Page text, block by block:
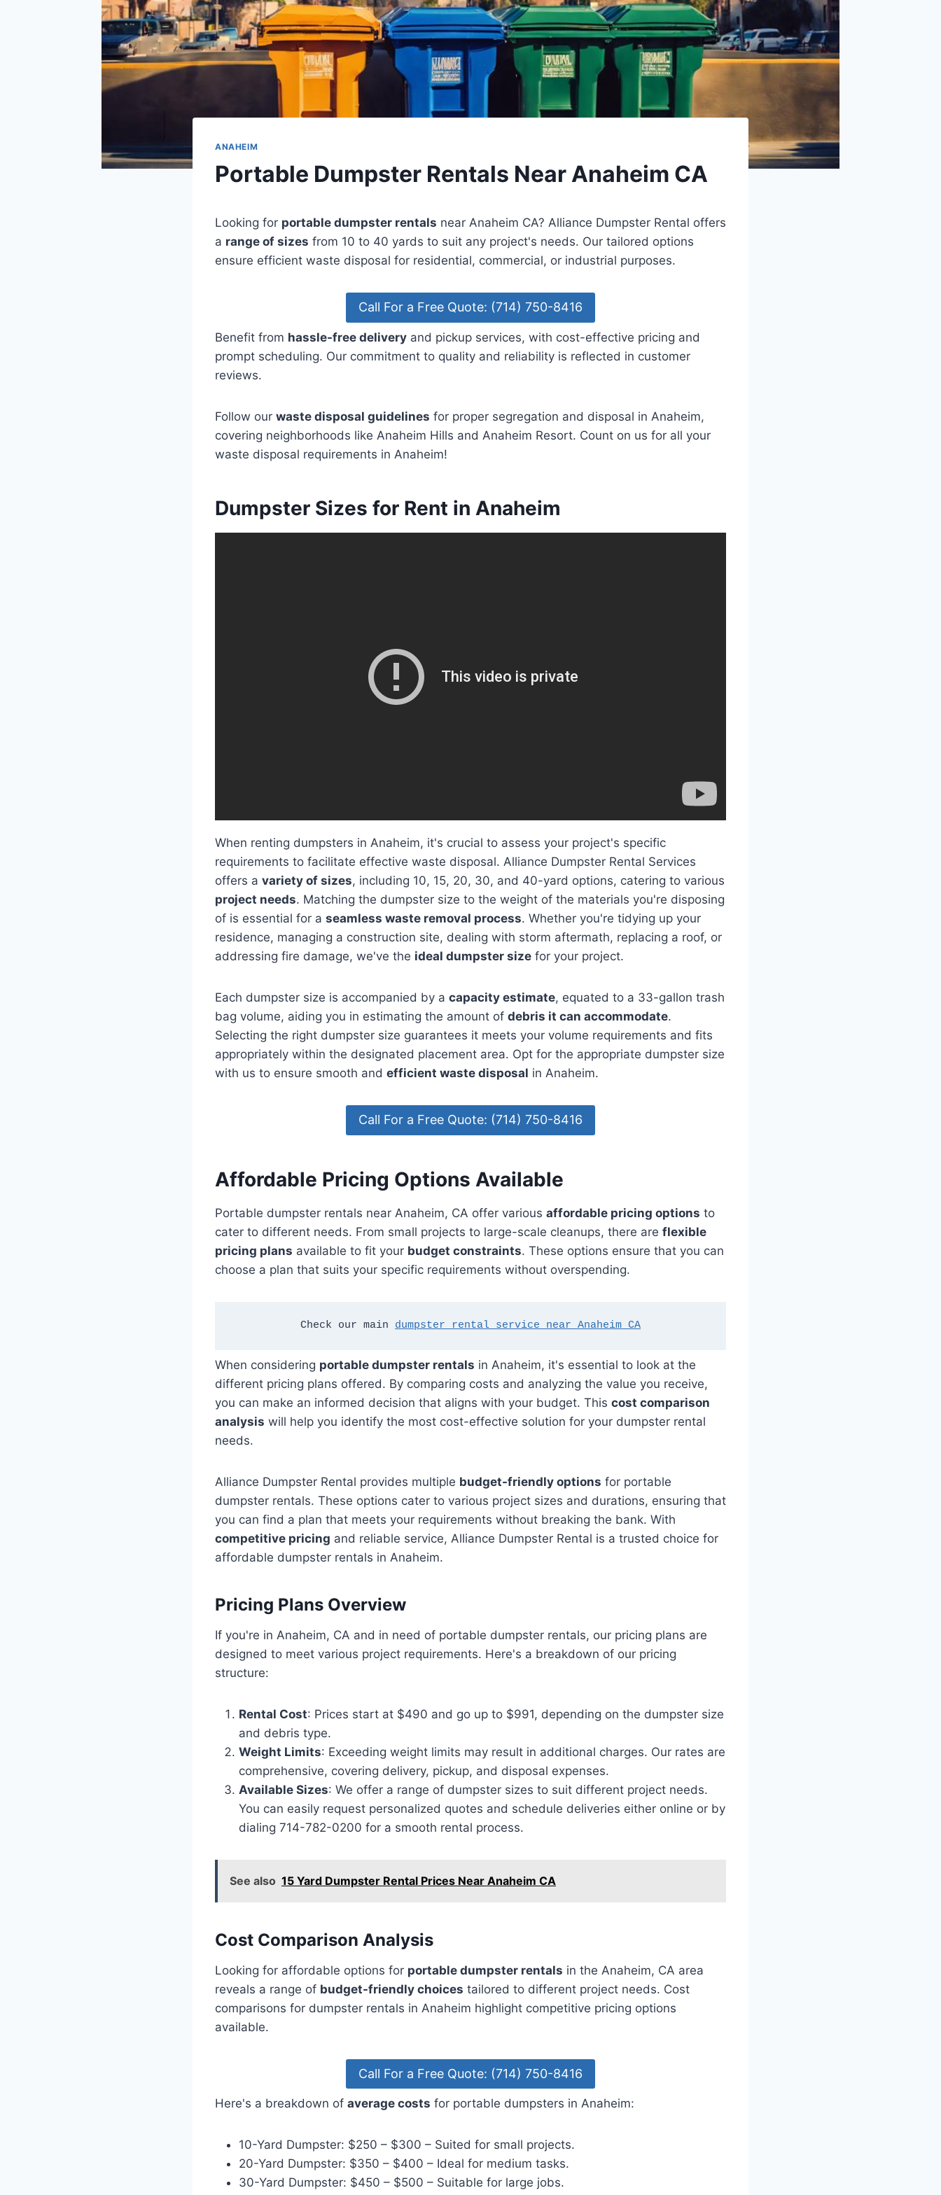
ANAHEIM
Portable Dumpster Rentals Near Anaheim CA
Looking for portable dumpster rentals near Anaheim CA? Alliance Dumpster Rental offers
a range of sizes from 10 to 40 yards to suit any project's needs. Our tailored options
ensure efficient waste disposal for residential, commercial, or industrial purposes.
Call For a Free Quote: (714) 750-8416
Benefit from hassle-free delivery and pickup services, with cost-effective pricing and
prompt scheduling. Our commitment to quality and reliability is reflected in customer
reviews.
Follow our waste disposal guidelines for proper segregation and disposal in Anaheim,
covering neighborhoods like Anaheim Hills and Anaheim Resort. Count on us for all your
waste disposal requirements in Anaheim!
Dumpster Sizes for Rent in Anaheim
When renting dumpsters in Anaheim, it's crucial to assess your project's specific
requirements to facilitate effective waste disposal. Alliance Dumpster Rental Services
offers a variety of sizes, including 10, 15, 20, 30, and 40-yard options, catering to various
project needs. Matching the dumpster size to the weight of the materials you're disposing
of is essential for a seamless waste removal process. Whether you're tidying up your
residence, managing a construction site, dealing with storm aftermath, replacing a roof, or
addressing fire damage, we've the ideal dumpster size for your project.
Each dumpster size is accompanied by a capacity estimate, equated to a 33-gallon trash
bag volume, aiding you in estimating the amount of debris it can accommodate.
Selecting the right dumpster size guarantees it meets your volume requirements and fits
appropriately within the designated placement area. Opt for the appropriate dumpster size
with us to ensure smooth and efficient waste disposal in Anaheim.
Call For a Free Quote: (714) 750-8416
Affordable Pricing Options Available
Portable dumpster rentals near Anaheim, CA offer various affordable pricing options to
cater to different needs. From small projects to large-scale cleanups, there are flexible
pricing plans available to fit your budget constraints. These options ensure that you can
choose a plan that suits your specific requirements without overspending.
Check our main dumpster rental service near Anaheim CA
When considering portable dumpster rentals in Anaheim, it's essential to look at the
different pricing plans offered. By comparing costs and analyzing the value you receive,
you can make an informed decision that aligns with your budget. This cost comparison
analysis will help you identify the most cost-effective solution for your dumpster rental
needs.
Alliance Dumpster Rental provides multiple budget-friendly options for portable
dumpster rentals. These options cater to various project sizes and durations, ensuring that
you can find a plan that meets your requirements without breaking the bank. With
competitive pricing and reliable service, Alliance Dumpster Rental is a trusted choice for
affordable dumpster rentals in Anaheim.
Pricing Plans Overview
If you're in Anaheim, CA and in need of portable dumpster rentals, our pricing plans are
designed to meet various project requirements. Here's a breakdown of our pricing
structure:
Rental Cost: Prices start at $490 and go up to $991, depending on the dumpster size
and debris type.
Weight Limits: Exceeding weight limits may result in additional charges. Our rates are
comprehensive, covering delivery, pickup, and disposal expenses.
Available Sizes: We offer a range of dumpster sizes to suit different project needs.
You can easily request personalized quotes and schedule deliveries either online or by
dialing 714-782-0200 for a smooth rental process.
See also 15 Yard Dumpster Rental Prices Near Anaheim CA
Cost Comparison Analysis
Looking for affordable options for portable dumpster rentals in the Anaheim, CA area
reveals a range of budget-friendly choices tailored to different project needs. Cost
comparisons for dumpster rentals in Anaheim highlight competitive pricing options
available.
Call For a Free Quote: (714) 750-8416
Here's a breakdown of average costs for portable dumpsters in Anaheim:
10-Yard Dumpster: $250 – $300 – Suited for small projects.
20-Yard Dumpster: $350 – $400 – Ideal for medium tasks.
30-Yard Dumpster: $450 – $500 – Suitable for large jobs.